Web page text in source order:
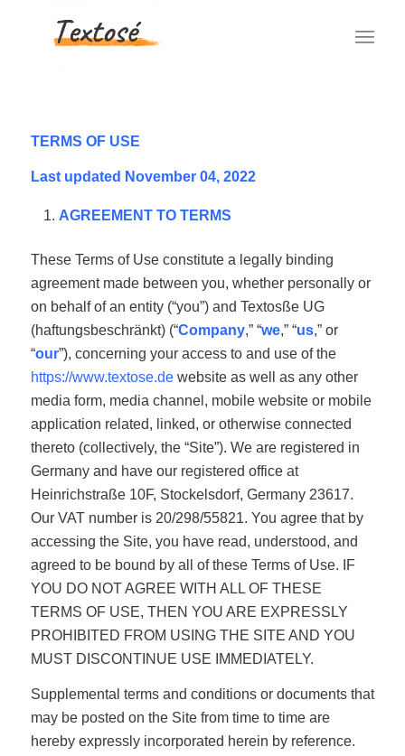
TERMS OF USE
Last updated November 04, 2022
AGREEMENT TO TERMS
These Terms of Use constitute a legally binding
agreement made between you, whether personally or
on behalf of an entity (“you”) and Textosße UG
(haftungsbeschränkt) (“Company,” “we,” “us,” or
“our”), concerning your access to and use of the
https://www.textose.dewebsite as well as any other
media form, media channel, mobile website or mobile
application related, linked, or otherwise connected
thereto (collectively, the “Site”). We are registered in
Germany and have our registered office at
Heinrichstraße 10F, Stockelsdorf, Germany 23617.
Our VAT number is 20/298/55821. You agree that by
accessing the Site, you have read, understood, and
agreed to be bound by all of these Terms of Use. IF
YOU DO NOT AGREE WITH ALL OF THESE
TERMS OF USE, THEN YOU ARE EXPRESSLY
PROHIBITED FROM USING THE SITE AND YOU
MUST DISCONTINUE USE IMMEDIATELY.
Supplemental terms and conditions or documents that
may be posted on the Site from time to time are
hereby expressly incorporated herein by reference.